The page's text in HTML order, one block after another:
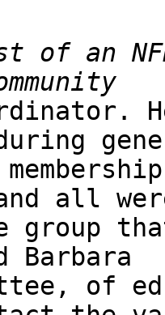
of an
all
group
Barbara
of